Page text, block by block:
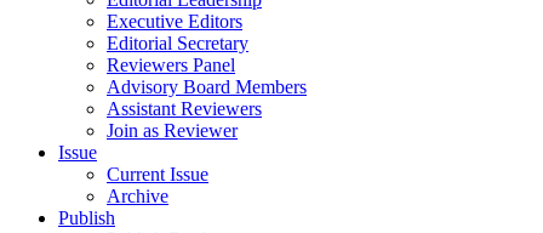
Executive Editors
Editorial Secretary
Reviewers Panel
Advisory Board Members
Assistant Reviewers
Join as Reviewer
Issue
Current Issue
Archive
Publish